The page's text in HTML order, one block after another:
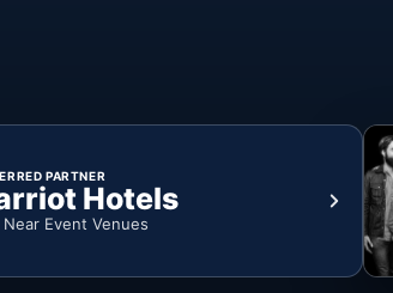
PARTNER
Hotels
Near Event Venues